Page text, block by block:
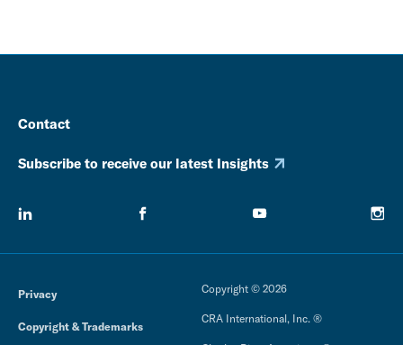
Contact
Subscribe to receive our latest Insights
Privacy
Copyright & Trademarks
Copyright © 2026
CRA International, Inc. ®